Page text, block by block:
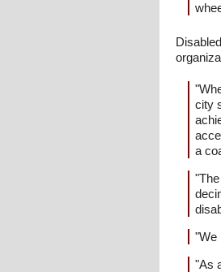
city
a
"We
"As